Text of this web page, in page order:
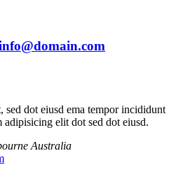
sed dot eiusd ema tempor incididunt
adipisicing elit dot sed dot eiusd.
Australia